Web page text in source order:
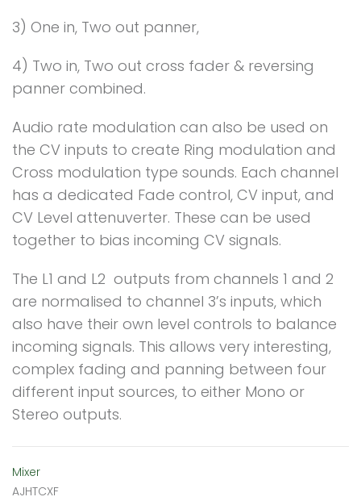
3) One in, Two out panner,
4) Two in, Two out cross fader & reversing
panner combined.
Audio rate modulation can also be used on
the CV inputs to create Ring modulation and
Cross modulation type sounds. Each channel
has a dedicated Fade control, CV input, and
CV Level attenuverter. These can be used
together to bias incoming CV signals.
The L1 and L2 outputs from channels 1 and 2
are normalised to channel 3’s inputs, which
also have their own level controls to balance
incoming signals. This allows very interesting,
complex fading and panning between four
different input sources, to either Mono or
Stereo outputs.
Mixer
AJHTCXF